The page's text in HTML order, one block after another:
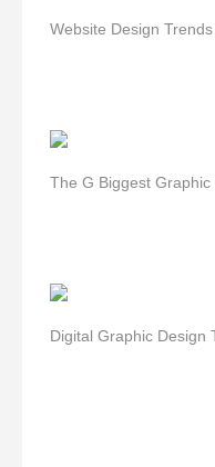
Website Design
The G Biggest
Digital Graphic Design